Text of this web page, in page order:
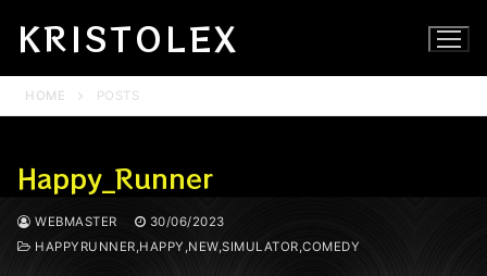
KRISTOLEX
HOME POSTS
Happy_Runner
WEBMASTER
30/06/2023
HAPPYRUNNER,HAPPY,NEW,SIMULATOR,COMEDY